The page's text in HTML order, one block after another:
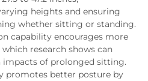
heights and ensuring
whether sitting or standing.
capability encourages more
research shows can
impacts of prolonged sitting.
promotes better posture by